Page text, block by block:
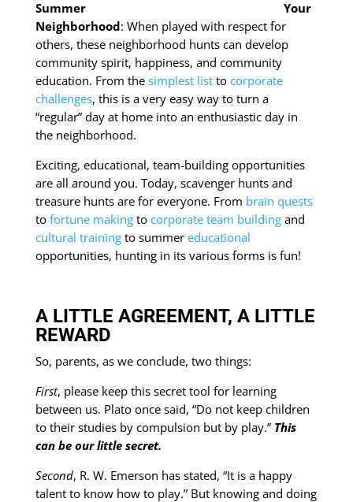
Your
Neighborhood: When played with respect for
others, these neighborhood hunts can develop
community spirit, happiness, and community
education. From the simplest listto corporate
challenges, this is a very easy way to turn a
“regular” day at home into an enthusiastic day in
the neighborhood.
Exciting, educational, team-building opportunities
are all around you. Today, scavenger hunts and
treasure hunts are for everyone. From brain quests
to fortune makingto corporate team buildingand
cultural trainingto summer educational
opportunities, hunting in its various forms is fun!
A LITTLE AGREEMENT, A LITTLE
REWARD
So, parents, as we conclude, two things:
First, please keep this secret tool for learning
between us. Plato once said, “Do not keep children
to their studies by compulsion but by play.” This
can be our little secret.
Second, R. W. Emerson has stated, “It is a happy
talent to know how to play.” But knowing and doing